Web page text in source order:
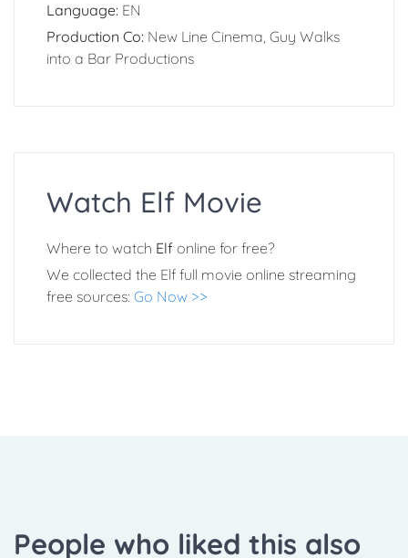
Language: EN
Production Co: New Line Cinema, Guy Walks
into a Bar Productions
Watch Elf Movie
Where to watch Elf online for free?
We collected the Elf full movie online streaming
free sources: Go Now >>
People who liked this also